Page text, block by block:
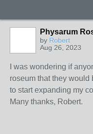
Physarum
by Robert
Aug 26, 2023
I was wondering if
roseum that they
to start expanding my
Many thanks, Robert.